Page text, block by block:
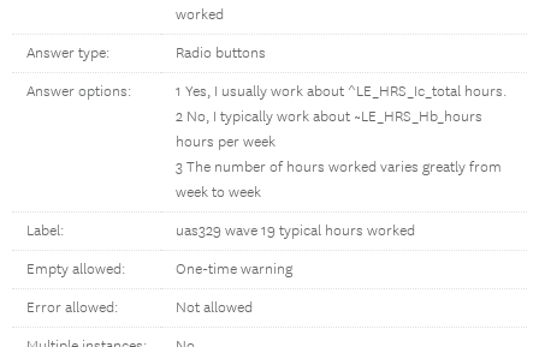
worked
Answer type: Radio buttons
Answer options:
1 Yes, I usually work about ^LE_HRS_Ic_total hours.
2 No, I typically work about ~LE_HRS_Hb_hours
hours per week
3 The number of hours worked varies greatly from
week to week
Label: uas329 wave 19 typical hours worked
Empty allowed: One-time warning
Error allowed: Not allowed